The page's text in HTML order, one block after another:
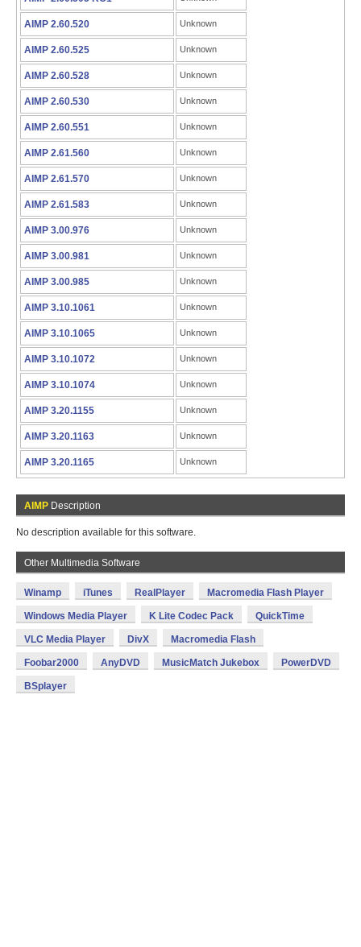
AIMP 2.60.520 Unknown
AIMP 2.60.525 Unknown
AIMP 2.60.528 Unknown
AIMP 2.60.530 Unknown
AIMP 2.60.551 Unknown
AIMP 2.61.560 Unknown
AIMP 2.61.570 Unknown
AIMP 2.61.583 Unknown
AIMP 3.00.976 Unknown
AIMP 3.00.981 Unknown
AIMP 3.00.985 Unknown
AIMP 3.10.1061 Unknown
AIMP 3.10.1065 Unknown
AIMP 3.10.1072 Unknown
AIMP 3.10.1074 Unknown
AIMP 3.20.1155 Unknown
AIMP 3.20.1163 Unknown
AIMP 3.20.1165 Unknown
AIMP Description
No description available for this software.
Other Multimedia Software
Winamp iTunes RealPlayer Macromedia Flash Player
Windows Media Player K Lite Codec Pack QuickTime
VLC Media Player DivX Macromedia Flash
Foobar2000 AnyDVD MusicMatch Jukebox PowerDVD
BSplayer